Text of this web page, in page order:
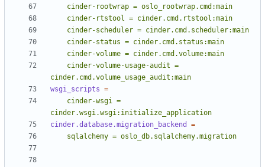
cinder.cmd.volume_usage_audit:main
wsgi_scripts =
cinder.wsgi.wsgi:initialize_application
cinder.database.migration_backend
=
    sqlalchemy = oslo_db.sqlalchemy.migration